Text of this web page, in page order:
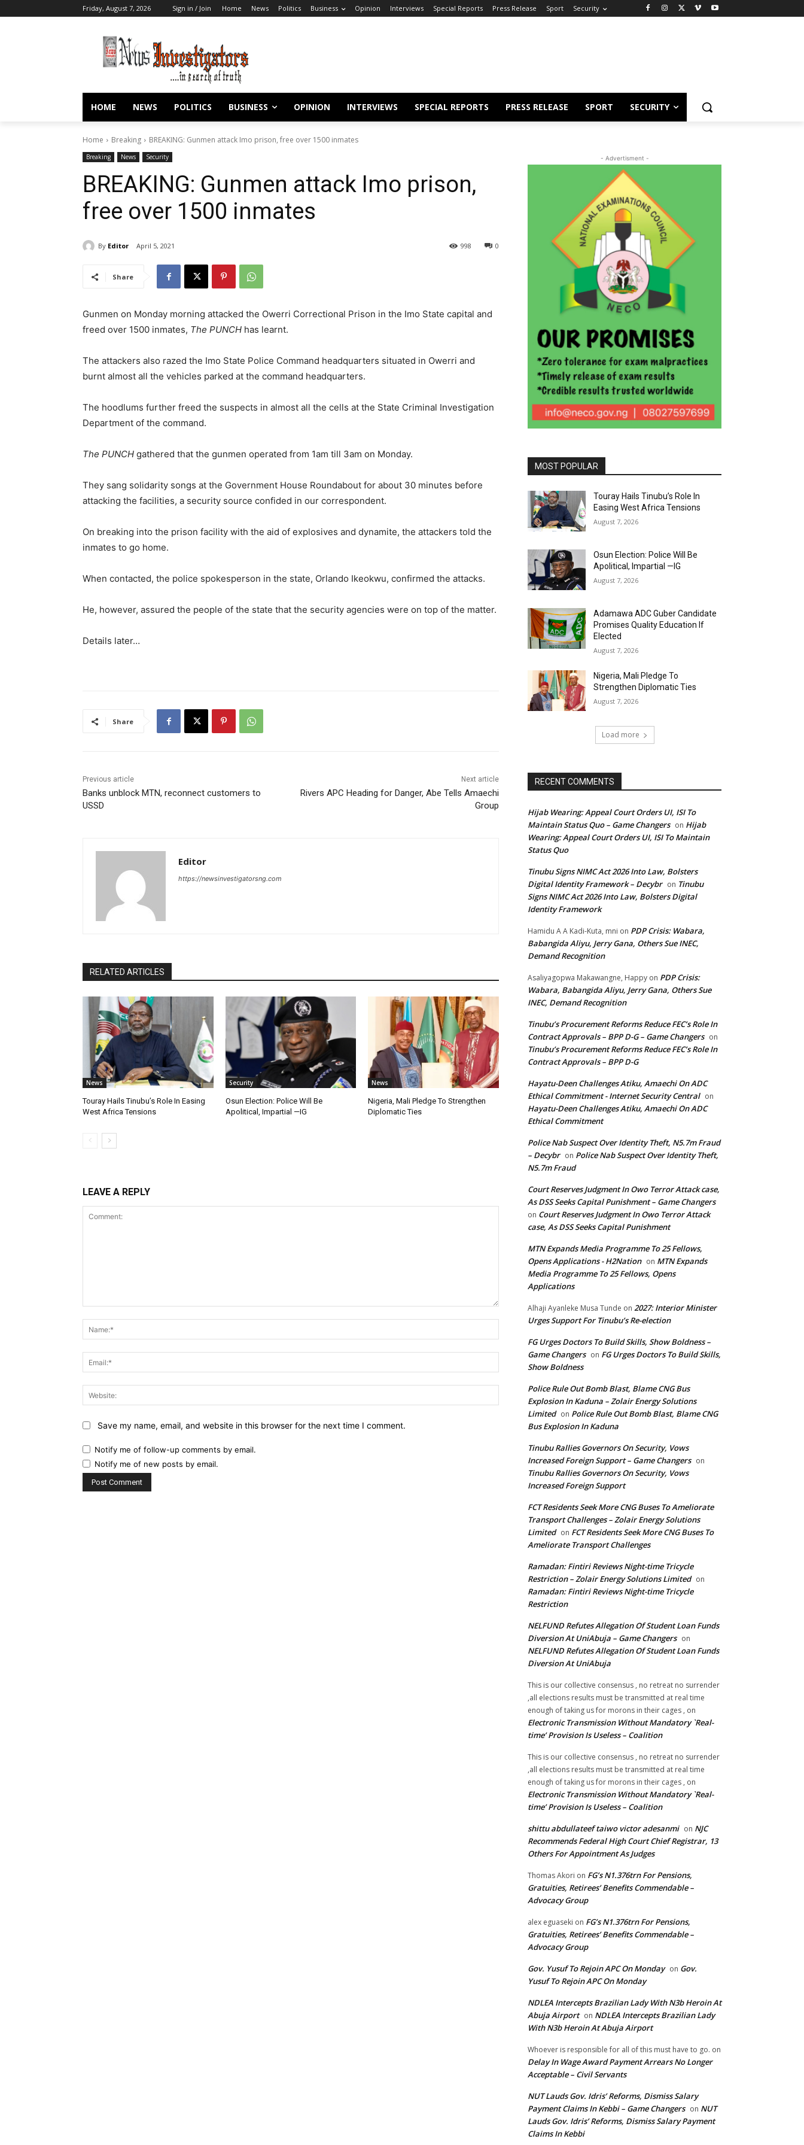
Friday, August 7, 2026 Sign in / Join Home News Politics Business Opinion Interviews Special Reports Press Release Sport Security
HOME NEWS POLITICS BUSINESS OPINION INTERVIEWS SPECIAL REPORTS PRESS RELEASE SPORT SECURITY
Home Breaking BREAKING: Gunmen attack Imo prison, free over 1500 inmates
Breaking News Security
BREAKING: Gunmen attack Imo prison,
free over 1500 inmates
By Editor April 5, 2021 0
998
Share
Gunmen on Monday morning attacked the Owerri Correctional Prison in the Imo State capital and
freed over 1500 inmates, The PUNCH has learnt.
The attackers also razed the Imo State Police Command headquarters situated in Owerri and
burnt almost all the vehicles parked at the command headquarters.
The hoodlums further freed the suspects in almost all the cells at the State Criminal Investigation
Department of the command.
The PUNCH gathered that the gunmen operated from 1am till 3am on Monday.
They sang solidarity songs at the Government House Roundabout for about 30 minutes before
attacking the facilities, a security source confided in our correspondent.
On breaking into the prison facility with the aid of explosives and dynamite, the attackers told the
inmates to go home.
When contacted, the police spokesperson in the state, Orlando Ikeokwu, confirmed the attacks.
He, however, assured the people of the state that the security agencies were on top of the matter.
Details later…
Share
Previous article
Banks unblock MTN, reconnect customers to
USSD
Next article
Rivers APC Heading for Danger, Abe Tells Amaechi
Group
Editor
https://newsinvestigatorsng.com
RELATED ARTICLES
News
Touray Hails Tinubu’s Role In Easing
West Africa Tensions
Security
Osun Election: Police Will Be
Apolitical, Impartial —IG
News
Nigeria, Mali Pledge To Strengthen
Diplomatic Ties
LEAVE A REPLY
Website:
Save my name, email, and website in this browser for the next time I comment.
Notify me of follow-up comments by email.
Notify me of new posts by email.
- Advertisment -
MOST POPULAR
Touray Hails Tinubu’s Role In
Easing West Africa Tensions
August 7, 2026
Osun Election: Police Will Be
Apolitical, Impartial —IG
August 7, 2026
Adamawa ADC Guber Candidate
Promises Quality Education If
Elected
August 7, 2026
Nigeria, Mali Pledge To
Strengthen Diplomatic Ties
August 7, 2026
Load more
RECENT COMMENTS
Hijab Wearing: Appeal Court Orders UI, ISI To
Maintain Status Quo – Game Changers on Hijab
Wearing: Appeal Court Orders UI, ISI To Maintain
Status Quo
Tinubu Signs NIMC Act 2026 Into Law, Bolsters
Digital Identity Framework – Decybr on Tinubu
Signs NIMC Act 2026 Into Law, Bolsters Digital
Identity Framework
Hamidu A A Kadi-Kuta, mni on PDP Crisis: Wabara,
Babangida Aliyu, Jerry Gana, Others Sue INEC,
Demand Recognition
Asaliyagopwa Makawangne, Happy on PDP Crisis:
Wabara, Babangida Aliyu, Jerry Gana, Others Sue
INEC, Demand Recognition
Tinubu’s Procurement Reforms Reduce FEC’s Role In
Contract Approvals – BPP D-G – Game Changers on
Tinubu’s Procurement Reforms Reduce FEC’s Role In
Contract Approvals – BPP D-G
Hayatu-Deen Challenges Atiku, Amaechi On ADC
Ethical Commitment - Internet Security Central on
Hayatu-Deen Challenges Atiku, Amaechi On ADC
Ethical Commitment
Police Nab Suspect Over Identity Theft, N5.7m Fraud
– Decybr on Police Nab Suspect Over Identity Theft,
N5.7m Fraud
Court Reserves Judgment In Owo Terror Attack case,
As DSS Seeks Capital Punishment – Game Changers
on Court Reserves Judgment In Owo Terror Attack
case, As DSS Seeks Capital Punishment
MTN Expands Media Programme To 25 Fellows,
Opens Applications - H2Nation on MTN Expands
Media Programme To 25 Fellows, Opens
Applications
Alhaji Ayanleke Musa Tunde on 2027: Interior Minister
Urges Support For Tinubu’s Re-election
FG Urges Doctors To Build Skills, Show Boldness –
Game Changers on FG Urges Doctors To Build Skills,
Show Boldness
Police Rule Out Bomb Blast, Blame CNG Bus
Explosion In Kaduna – Zolair Energy Solutions
Limited on Police Rule Out Bomb Blast, Blame CNG
Bus Explosion In Kaduna
Tinubu Rallies Governors On Security, Vows
Increased Foreign Support – Game Changers on
Tinubu Rallies Governors On Security, Vows
Increased Foreign Support
FCT Residents Seek More CNG Buses To Ameliorate
Transport Challenges – Zolair Energy Solutions
Limited on FCT Residents Seek More CNG Buses To
Ameliorate Transport Challenges
Ramadan: Fintiri Reviews Night-time Tricycle
Restriction – Zolair Energy Solutions Limited on
Ramadan: Fintiri Reviews Night-time Tricycle
Restriction
NELFUND Refutes Allegation Of Student Loan Funds
Diversion At UniAbuja – Game Changers on
NELFUND Refutes Allegation Of Student Loan Funds
Diversion At UniAbuja
This is our collective consensus , no retreat no surrender
,all elections results must be transmitted at real time
enough of taking us for morons in their cages , on
Electronic Transmission Without Mandatory `Real-
time’ Provision Is Useless – Coalition
This is our collective consensus , no retreat no surrender
,all elections results must be transmitted at real time
enough of taking us for morons in their cages , on
Electronic Transmission Without Mandatory `Real-
time’ Provision Is Useless – Coalition
shittu abdullateef taiwo victor adesanmi on NJC
Recommends Federal High Court Chief Registrar, 13
Others For Appointment As Judges
Thomas Akori on FG’s N1.376trn For Pensions,
Gratuities, Retirees’ Benefits Commendable –
Advocacy Group
alex eguaseki on FG’s N1.376trn For Pensions,
Gratuities, Retirees’ Benefits Commendable –
Advocacy Group
Gov. Yusuf To Rejoin APC On Monday on Gov.
Yusuf To Rejoin APC On Monday
NDLEA Intercepts Brazilian Lady With N3b Heroin At
Abuja Airport on NDLEA Intercepts Brazilian Lady
With N3b Heroin At Abuja Airport
Whoever is responsible for all of this must have to go. on
Delay In Wage Award Payment Arrears No Longer
Acceptable – Civil Servants
NUT Lauds Gov. Idris’ Reforms, Dismiss Salary
Payment Claims In Kebbi – Game Changers on NUT
Lauds Gov. Idris’ Reforms, Dismiss Salary Payment
Claims In Kebbi